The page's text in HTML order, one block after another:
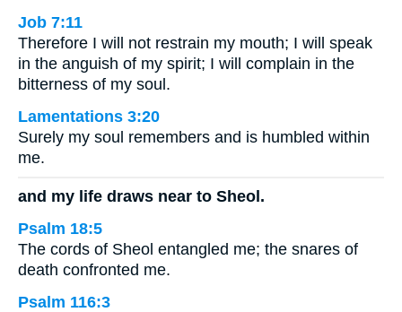
Job 7:11
Therefore I will not restrain my mouth; I will speak
in the anguish of my spirit; I will complain in the
bitterness of my soul.
Lamentations 3:20
Surely my soul remembers and is humbled within
me.
and my life draws near to Sheol.
Psalm 18:5
The cords of Sheol entangled me; the snares of
death confronted me.
Psalm 116:3